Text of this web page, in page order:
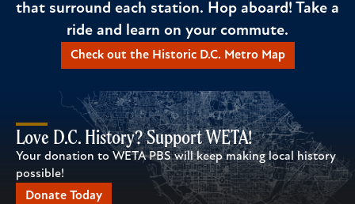
that surround each station. Hop aboard! Take a
ride and learn on your commute.
Check out the Historic D.C. Metro Map
Love D.C. History? Support WETA!
Your donation to WETA PBS will keep making local history
possible!
Donate Today